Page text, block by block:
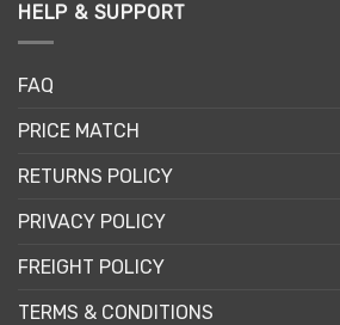
HELP & SUPPORT
FAQ
PRICE MATCH
RETURNS POLICY
PRIVACY POLICY
FREIGHT POLICY
TERMS & CONDITIONS